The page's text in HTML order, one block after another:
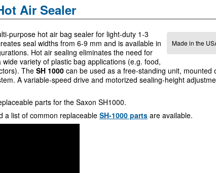
Air Sealer
Made in the
purpose hot air bag sealer for light-duty 1-3
seal widths from 6-9 mm and is available in
Hot air sealing eliminates the need for
variety of plastic bag applications (e.g. food,
The SH 1000 can be used as a free-standing unit, mounted
A variable-speed drive and motorized sealing-height
parts for the Saxon SH1000.
a list of common replaceable SH-1000 parts are available.